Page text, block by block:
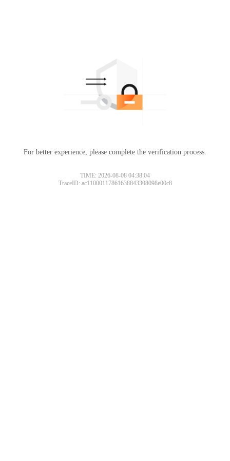
For better experience, please complete the verification process.
TIME: 2026-08-08 04:38:04
TraceID: ac11000117861638843308098e00c8